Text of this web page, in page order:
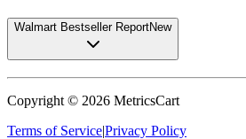
Walmart Bestseller ReportNew
Copyright © 2026 MetricsCart
Terms of Service|Privacy Policy